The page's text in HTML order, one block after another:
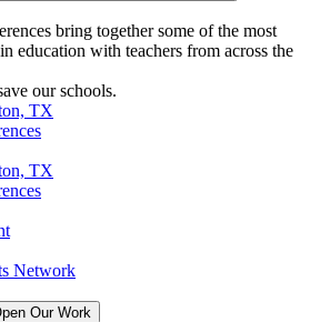
bring together some of the most
education with teachers from across the
our schools.
TX
TX
Network
Our Work